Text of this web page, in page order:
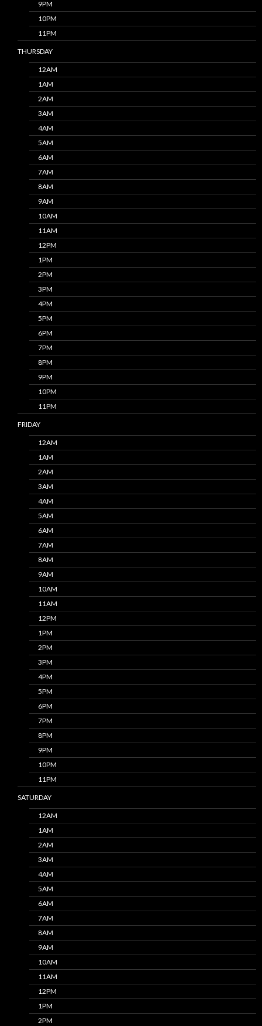
9PM
10PM
11PM
THURSDAY
12AM
1AM
2AM
3AM
4AM
5AM
6AM
7AM
8AM
9AM
10AM
11AM
12PM
1PM
2PM
3PM
4PM
5PM
6PM
7PM
8PM
9PM
10PM
11PM
FRIDAY
12AM
1AM
2AM
3AM
4AM
5AM
6AM
7AM
8AM
9AM
10AM
11AM
12PM
1PM
2PM
3PM
4PM
5PM
6PM
7PM
8PM
9PM
10PM
11PM
SATURDAY
12AM
1AM
2AM
3AM
4AM
5AM
6AM
7AM
8AM
9AM
10AM
11AM
12PM
1PM
2PM